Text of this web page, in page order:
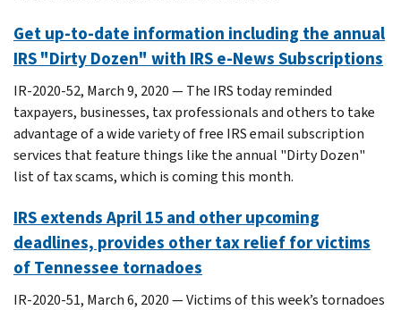
Get up-to-date information including the annual
IRS "Dirty Dozen" with IRS e-News Subscriptions
IR-2020-52, March 9, 2020 — The IRS today reminded
taxpayers, businesses, tax professionals and others to take
advantage of a wide variety of free IRS email subscription
services that feature things like the annual "Dirty Dozen"
list of tax scams, which is coming this month.
IRS extends April 15 and other upcoming
deadlines, provides other tax relief for victims
of Tennessee tornadoes
IR-2020-51, March 6, 2020 — Victims of this week’s tornadoes